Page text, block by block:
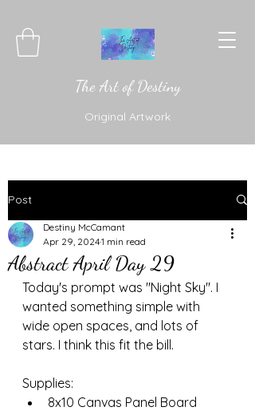
The Art of Destiny
Original Artwork
Post
Abstract April Day 29
Destiny McCamant
Apr 29, 20241 min read
Today's prompt was "Night Sky". I
wanted something simple with
wide open spaces, and lots of
stars. I think this fit the bill.
Supplies:
8x10 Canvas Panel Board